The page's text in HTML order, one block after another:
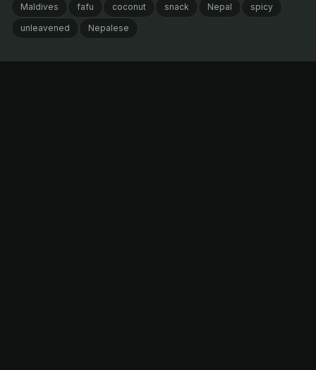
Maldives fafu coconut snack Nepal
spicy
unleavened
Nepalese